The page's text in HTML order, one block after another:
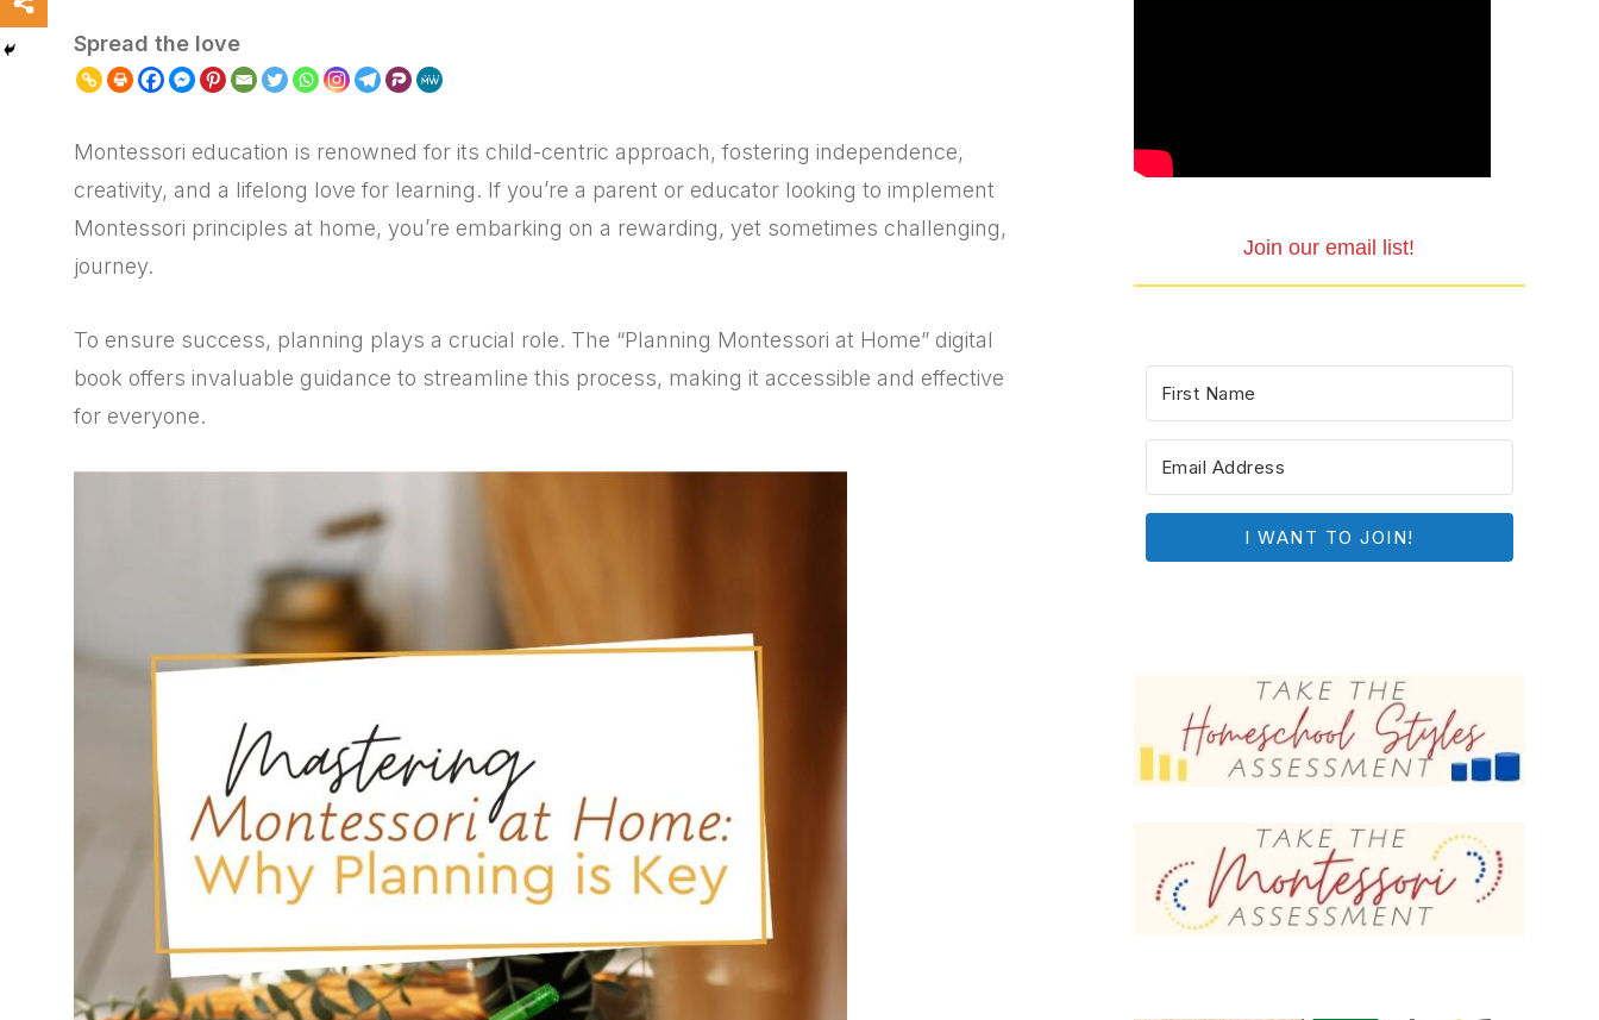
Spread the love
Montessori education is renowned for its child-centric approach, fostering independence,
creativity, and a lifelong love for learning. If you’re a parent or educator looking to implement
Montessori principles at home, you’re embarking on a rewarding, yet sometimes challenging,
journey.
To ensure success, planning plays a crucial role. The “Planning Montessori at Home” digital
book offers invaluable guidance to streamline this process, making it accessible and effective
for everyone.
Join our email list!
I WANT TO JOIN!